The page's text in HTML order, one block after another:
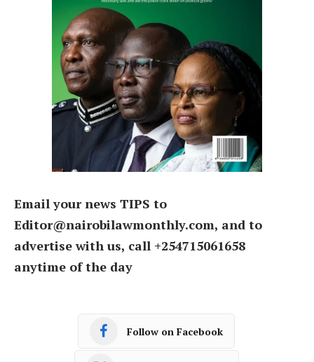
Email your news TIPS to
Editor@nairobilawmonthly.com, and to
advertise with us, call +254715061658
anytime of the day
Follow on Facebook